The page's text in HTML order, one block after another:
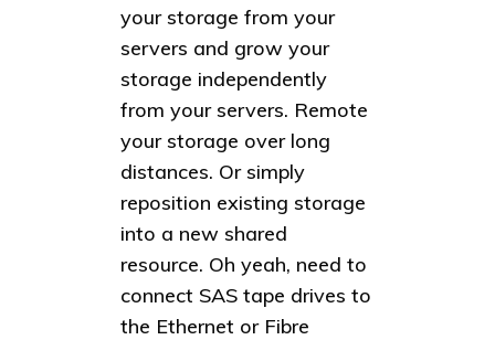
your storage from your
servers and grow your
storage independently
from your servers. Remote
your storage over long
distances. Or simply
reposition existing storage
into a new shared
resource. Oh yeah, need to
connect SAS tape drives to
the Ethernet or Fibre